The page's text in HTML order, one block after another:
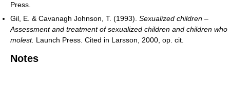
Press.
Gil, E. & Cavanagh Johnson, T. (1993). Sexualized children –
Assessment and treatment of sexualized children and children who
molest. Launch Press. Cited in Larsson, 2000, op. cit.
Notes